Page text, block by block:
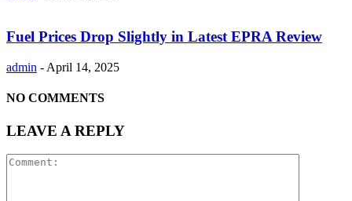
Fuel Prices Drop Slightly in Latest EPRA Review
admin - April 14, 2025
NO COMMENTS
LEAVE A REPLY